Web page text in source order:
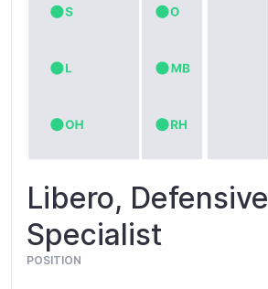
Libero, Defensive
Specialist
POSITION